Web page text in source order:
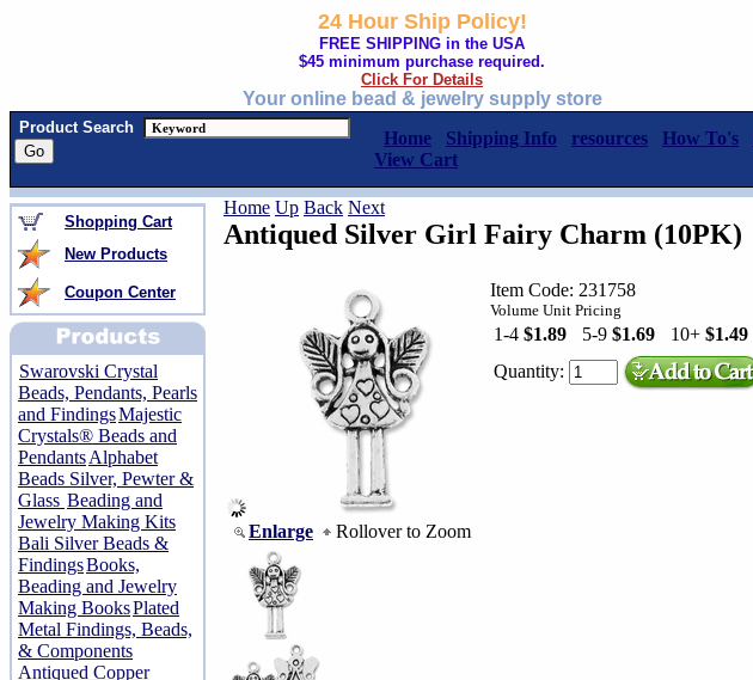
24 Hour Ship Policy!
FREE SHIPPING in the USA
$45 minimum purchase required.
Click For Details
Your online bead & jewelry supply store
Product Search
Home Shipping Info resources How To's
View Cart
Shopping Cart
New Products
Coupon Center
Swarovski Crystal
Beads, Pendants, Pearls
and FindingsMajestic
Crystals® Beads and
PendantsAlphabet
Beads Silver, Pewter &
Glass Beading and
Jewelry Making Kits
Bali Silver Beads &
FindingsBooks,
Beading and Jewelry
Making BooksPlated
Metal Findings, Beads,
& Components
Antiqued Copper
Home Up Back Next
Antiqued Silver Girl Fairy Charm (10PK)
Enlarge Rollover to Zoom
Item Code: 231758
Volume Unit Pricing
1-4 $1.89 5-9 $1.69 10+ $1.49
Quantity: